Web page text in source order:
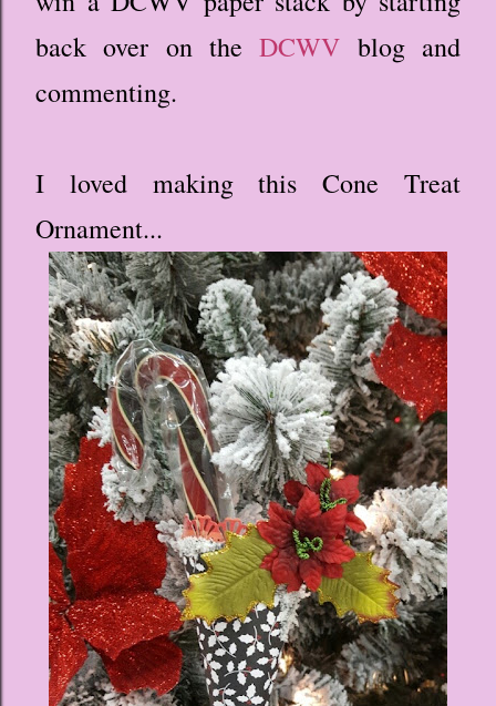
back over on theDCWV blog and
commenting.
I loved making this Cone Treat
Ornament...